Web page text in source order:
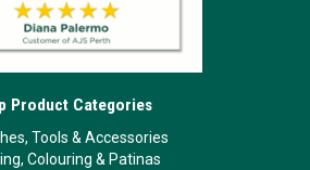
Product Categories
Tools & Accessories
Colouring & Patinas